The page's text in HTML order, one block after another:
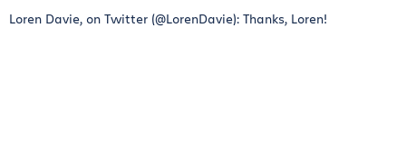
Loren Davie, on Twitter (@LorenDavie): Thanks, Loren!